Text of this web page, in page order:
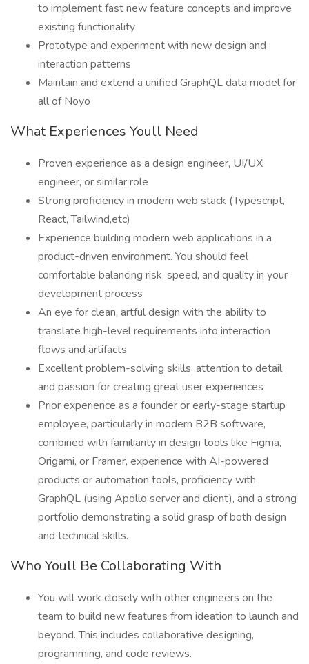
to implement fast new feature concepts and improve
existing functionality
Prototype and experiment with new design and
interaction patterns
Maintain and extend a unified GraphQL data model for
all of Noyo
What Experiences Youll Need
Proven experience as a design engineer, UI/UX
engineer, or similar role
Strong proficiency in modern web stack (Typescript,
React, Tailwind,etc)
Experience building modern web applications in a
product-driven environment. You should feel
comfortable balancing risk, speed, and quality in your
development process
An eye for clean, artful design with the ability to
translate high-level requirements into interaction
flows and artifacts
Excellent problem-solving skills, attention to detail,
and passion for creating great user experiences
Prior experience as a founder or early-stage startup
employee, particularly in modern B2B software,
combined with familiarity in design tools like Figma,
Origami, or Framer, experience with AI-powered
products or automation tools, proficiency with
GraphQL (using Apollo server and client), and a strong
portfolio demonstrating a solid grasp of both design
and technical skills.
Who Youll Be Collaborating With
You will work closely with other engineers on the
team to build new features from ideation to launch and
beyond. This includes collaborative designing,
programming, and code reviews.